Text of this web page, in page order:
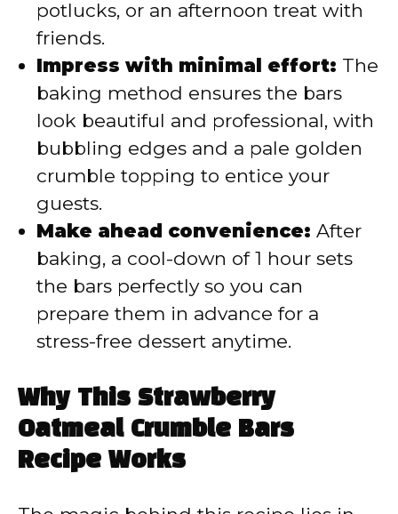
potlucks, or an afternoon treat with
friends.
Impress with minimal effort: The
baking method ensures the bars
look beautiful and professional, with
bubbling edges and a pale golden
crumble topping to entice your
guests.
Make ahead convenience: After
baking, a cool-down of 1 hour sets
the bars perfectly so you can
prepare them in advance for a
stress-free dessert anytime.
Why This Strawberry
Oatmeal Crumble Bars
Recipe Works